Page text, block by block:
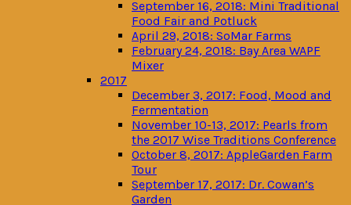
September 16, 2018: Mini Traditional
Food Fair and Potluck
April 29, 2018: SoMar Farms
February 24, 2018: Bay Area WAPF
Mixer
2017
December 3, 2017: Food, Mood and
Fermentation
November 10-13, 2017: Pearls from
the 2017 Wise Traditions Conference
October 8, 2017: AppleGarden Farm
Tour
September 17, 2017: Dr. Cowan’s
Garden